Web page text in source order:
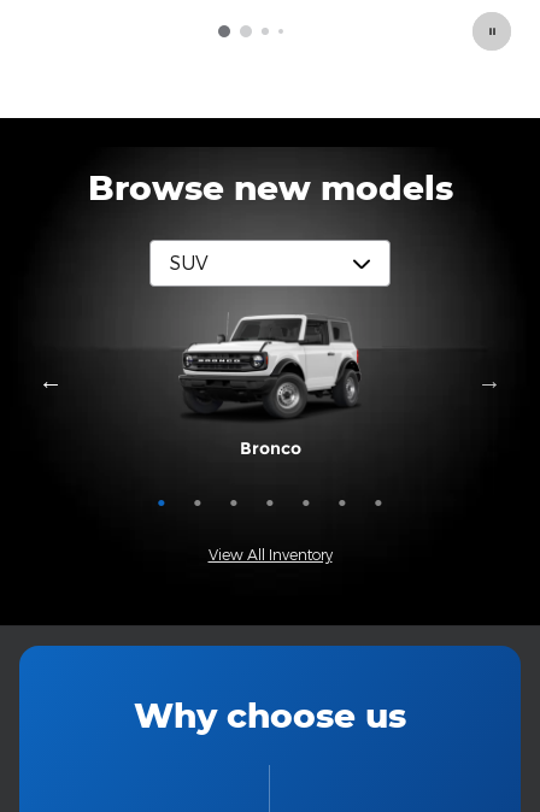
Browse new models
Bronco
Bronco Sport
Escape
Expedition
Expedition Max
Explorer
Mustang Mach-E
View All Inventory
Why choose us